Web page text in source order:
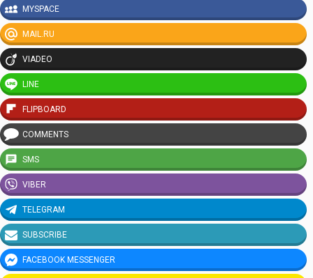
MYSPACE
MAIL.RU
VIADEO
LINE
FLIPBOARD
COMMENTS
SMS
VIBER
TELEGRAM
SUBSCRIBE
FACEBOOK MESSENGER